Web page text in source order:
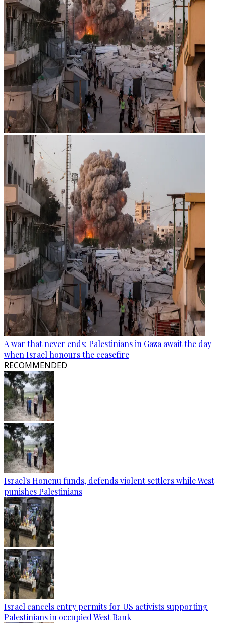
A war that never ends: Palestinians in Gaza await the day
when Israel honours the ceasefire
RECOMMENDED
Israel's Honenu funds, defends violent settlers while West
punishes Palestinians
Israel cancels entry permits for US activists supporting
Palestinians in occupied West Bank